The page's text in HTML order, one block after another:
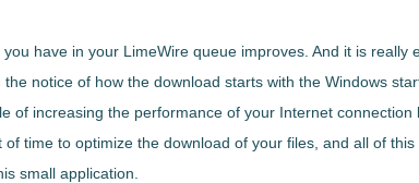
have in your LimeWire queue improves . And it is
the notice of how the download starts with the Windows
of increasing the performance of your Internet connection
time to optimize the download of your files, and all of this
small application.